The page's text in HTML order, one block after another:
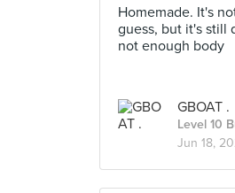
Homemade. It's
guess, but it's still
not enough body
GBOAT .
Level 10
Jun 18,